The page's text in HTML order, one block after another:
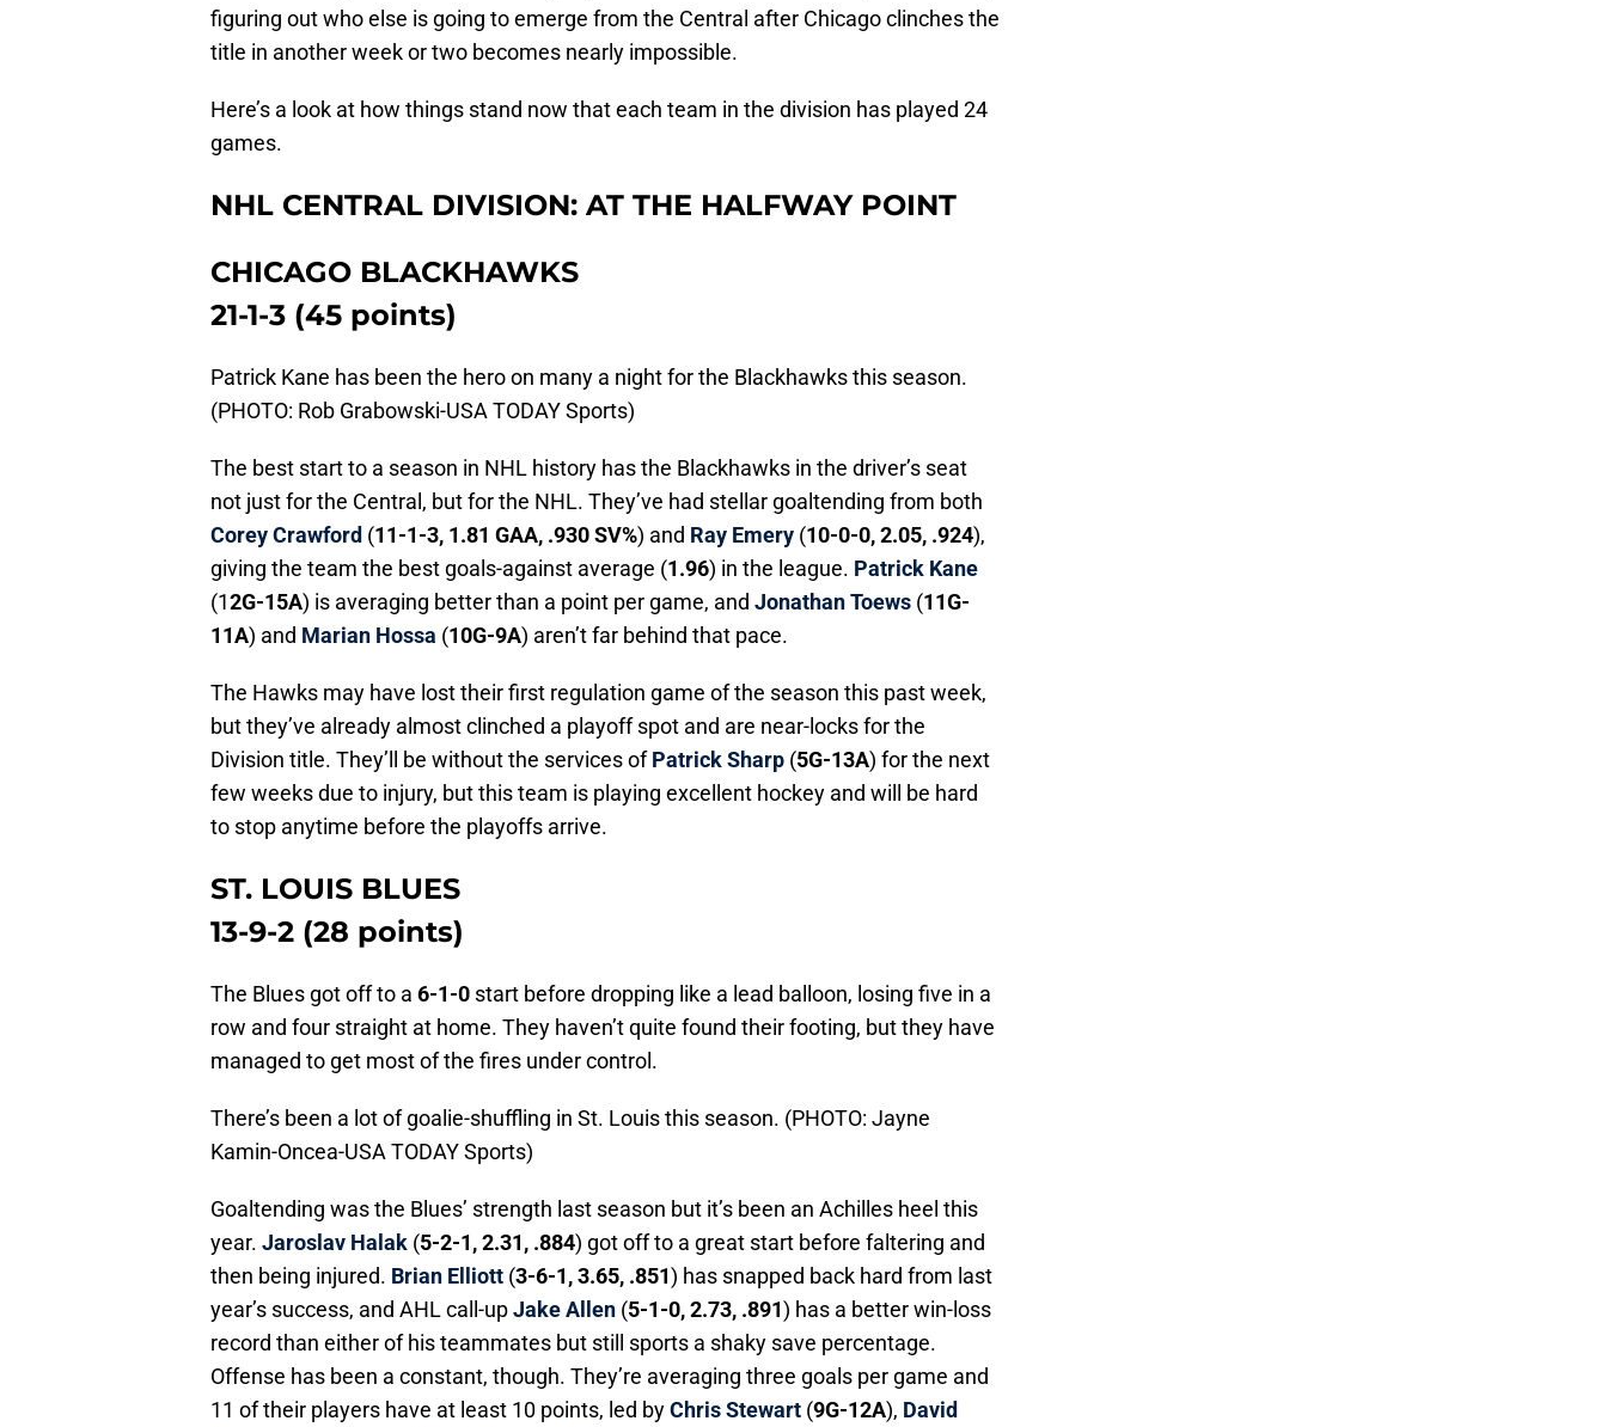
figuring out who else is going to emerge from the Central after Chicago clinches the
title in another week or two becomes nearly impossible.
Here’s a look at how things stand now that each team in the division has played 24
games.
NHL CENTRAL DIVISION: AT THE HALFWAY POINT
CHICAGO BLACKHAWKS
21-1-3 (45 points)
Patrick Kane has been the hero on many a night for the Blackhawks this season.
(PHOTO: Rob Grabowski-USA TODAY Sports)
The best start to a season in NHL history has the Blackhawks in the driver’s seat
not just for the Central, but for the NHL. They’ve had stellar goaltending from both
Corey Crawford (11-1-3, 1.81 GAA, .930 SV%) and Ray Emery (10-0-0, 2.05, .924),
giving the team the best goals-against average (1.96) in the league. Patrick Kane
(12G-15A) is averaging better than a point per game, and Jonathan Toews (11G-
11A) and Marian Hossa (10G-9A) aren’t far behind that pace.
The Hawks may have lost their first regulation game of the season this past week,
but they’ve already almost clinched a playoff spot and are near-locks for the
Division title. They’ll be without the services ofPatrick Sharp (5G-13A) for the next
few weeks due to injury, but this team is playing excellent hockey and will be hard
to stop anytime before the playoffs arrive.
ST. LOUIS BLUES
13-9-2 (28 points)
The Blues got off to a 6-1-0 start before dropping like a lead balloon, losing five in a
row and four straight at home. They haven’t quite found their footing, but they have
managed to get most of the fires under control.
There’s been a lot of goalie-shuffling in St. Louis this season. (PHOTO: Jayne
Kamin-Oncea-USA TODAY Sports)
Goaltending was the Blues’ strength last season but it’s been an Achilles heel this
year. Jaroslav Halak (5-2-1, 2.31, .884) got off to a great start before faltering and
then being injured. Brian Elliott (3-6-1, 3.65, .851) has snapped back hard from last
year’s success, and AHL call-upJake Allen (5-1-0, 2.73, .891) has a better win-loss
record than either of his teammates but still sports a shaky save percentage.
Offense has been a constant, though. They’re averaging three goals per game and
11 of their players have at least 10 points, led byChris Stewart (9G-12A), David